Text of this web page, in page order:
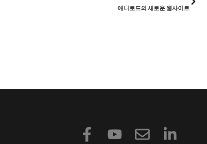
애니로드의 새로운 웹사이트
F 유 봉 링